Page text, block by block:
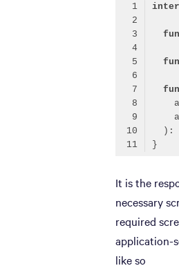
fun
fun
fun
  )
It is the
necessary
required
application-
like so